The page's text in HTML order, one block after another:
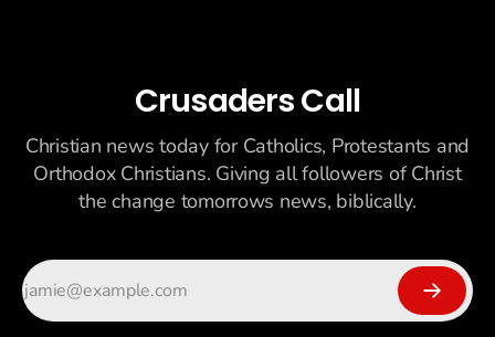
Crusaders Call
Christian news today for Catholics, Protestants and
Orthodox Christians. Giving all followers of Christ
the change tomorrows news, biblically.